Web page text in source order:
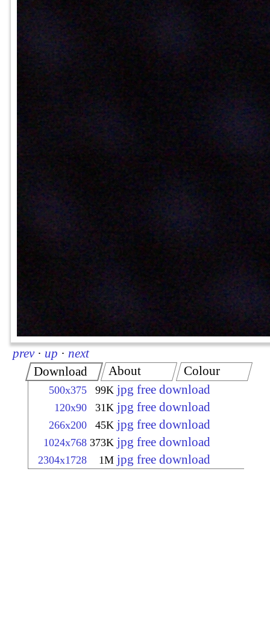
prev · up · next
Download
500x375 99K jpg free download
120x90 31K jpg free download
266x200 45K jpg free download
1024x768 373K jpg free download
2304x1728 1M jpg free download
About Colour